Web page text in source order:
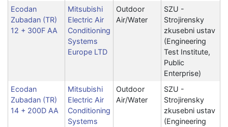
Ecodan
Zubadan (TR)
12 + 300F AA
Mitsubishi
Electric Air
Conditioning
Systems
Europe LTD
Outdoor
Air/Water
SZU -
Strojirensky
zkusebni ustav
(Engineering
Test Institute,
Public
Enterprise)
Ecodan
Zubadan (TR)
14 + 200D AA
Mitsubishi
Electric Air
Conditioning
Systems
Outdoor
Air/Water
SZU -
Strojirensky
zkusebni ustav
(Engineering